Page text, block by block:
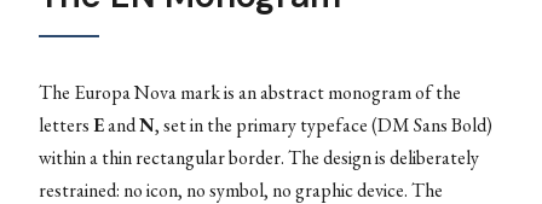
The Europa Nova mark is an abstract monogram of the
lettersEandN, set in the primary typeface (DM Sans Bold)
within a thin rectangular border. The design is deliberately
restrained: no icon, no symbol, no graphic device. The